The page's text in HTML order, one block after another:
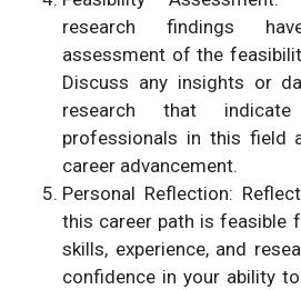
research findings
assessment of the
Discuss any insights or
research that
professionals in this field
career advancement.
Personal Reflection:
this career path is feasible
skills, experience, and
confidence in your ability